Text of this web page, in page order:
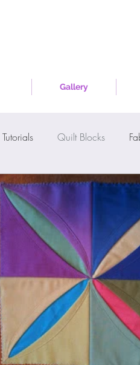
Gallery
Tutorials Quilt Blocks